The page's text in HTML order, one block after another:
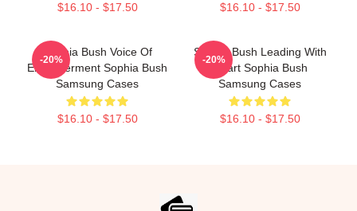
$16.10 - $17.50 $16.10 - $17.50
Sophia Bush Voice Of
Empowerment Sophia Bush
Samsung Cases
$16.10 - $17.50
-20%
Sophia Bush Leading With
Heart Sophia Bush
Samsung Cases
$16.10 - $17.50
-20%